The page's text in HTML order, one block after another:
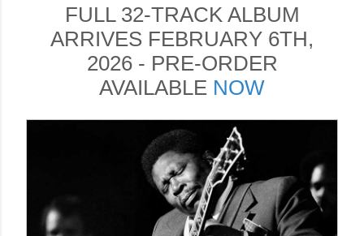
FULL 32-TRACK ALBUM
ARRIVES FEBRUARY 6TH,
2026 - PRE-ORDER
AVAILABLE NOW